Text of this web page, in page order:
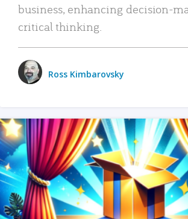
business, enhancing decision-
critical thinking.
Ross Kimbarovsky